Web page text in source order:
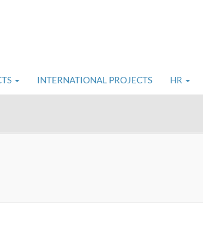
INTERNATIONAL PROJECTS HR